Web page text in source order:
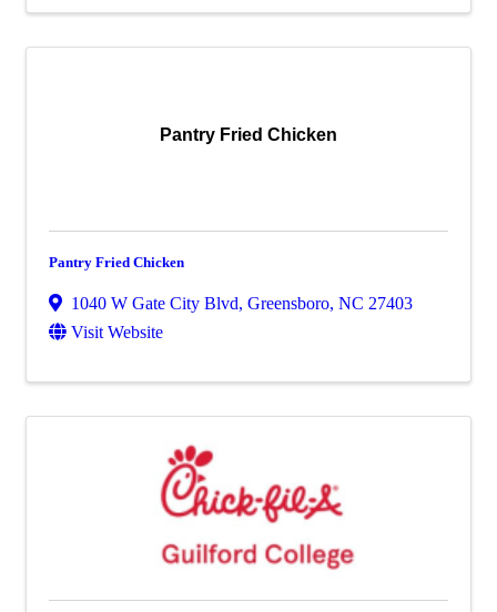
Pantry Fried Chicken
Pantry Fried Chicken
1040 W Gate City Blvd, Greensboro, NC 27403
Visit Website